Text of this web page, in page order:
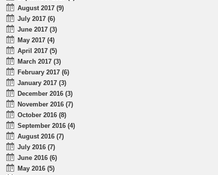
August 2017 (9)
July 2017 (6)
June 2017 (3)
May 2017 (4)
April 2017 (5)
March 2017 (3)
February 2017 (6)
January 2017 (3)
December 2016 (3)
November 2016 (7)
October 2016 (8)
September 2016 (4)
August 2016 (7)
July 2016 (7)
June 2016 (6)
May 2016 (5)